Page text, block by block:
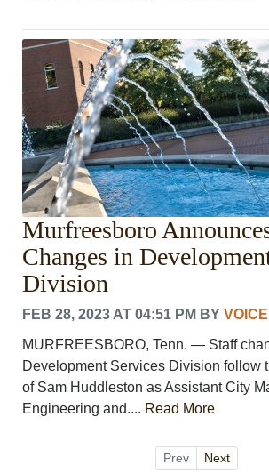
Murfreesboro
Changes in
Division
FEB 28, 2023 AT 04:51 PM BY
MURFREESBORO, Tenn. — Staff
Development Services Division follow
of Sam Huddleston as Assistant City
Engineering and.... Read More
Prev Next